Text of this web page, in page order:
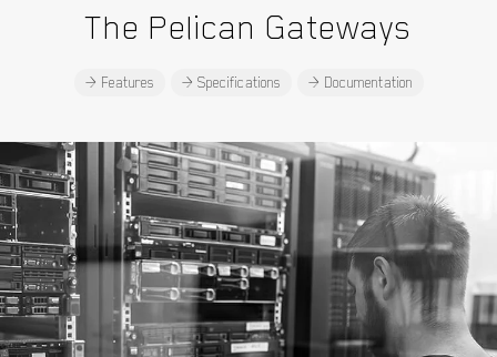
The Pelican Gateways
> Features > Specifications > Documentation